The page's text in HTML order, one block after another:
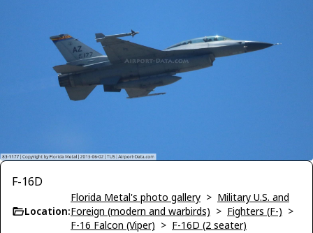
F-16D
Location:
Florida Metal's photo gallery > Military U.S. and
Foreign (modern and warbirds) > Fighters (F-) >
F-16 Falcon (Viper) > F-16D (2 seater)